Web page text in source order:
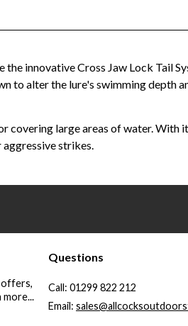
innovative Cross Jaw Lock Tail
to alter the lure's swimming depth
covering large areas of water. With
strikes.
offers,
more...
Questions
Call: 01299 822 212
Email: